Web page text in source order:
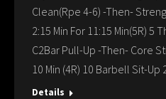
Clean(Rpe 4-6) -Then-
2:15 Min For 11:15 Min(5R) 5
C2Bar Pull-Up -Then- Core
10 Min (4R) 10 Barbell Sit-
Details